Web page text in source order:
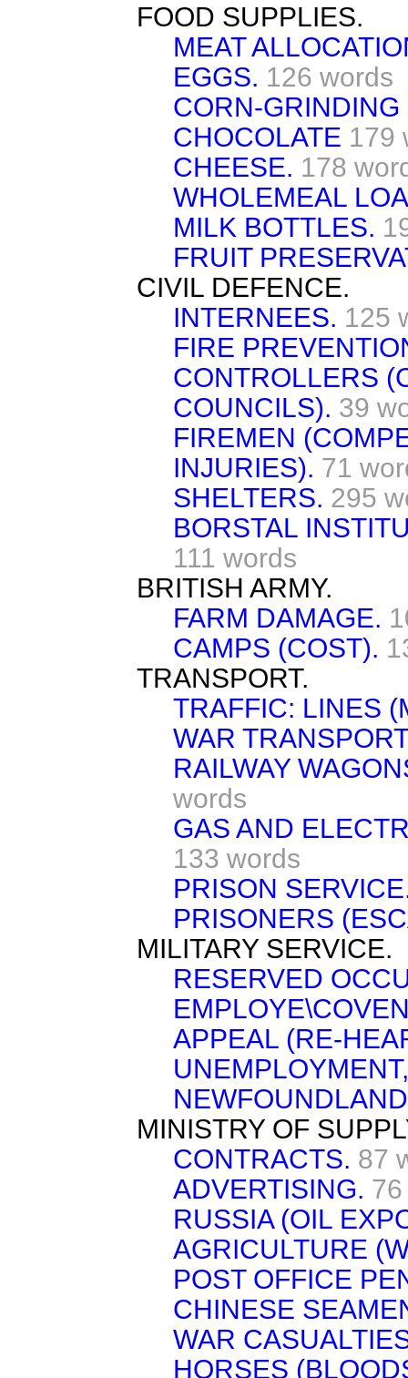
FOOD SUPPLIES.
MEAT
EGGS. 126 words
CORN-
CHOCOLATE 179
CHEESE. 178
WHOLEMEAL
MILK BOTTLES.
FRUIT
CIVIL DEFENCE.
INTERNEES. 125
FIRE
CONTROLLERS
COUNCILS). 39
FIREMEN
INJURIES). 71
SHELTERS. 295
BORSTAL
111 words
BRITISH ARMY.
FARM DAMAGE.
CAMPS (COST).
TRANSPORT.
TRAFFIC: LINES
WAR
RAILWAY
words
GAS AND
133 words
PRISON
PRISONERS
MILITARY SERVICE.
RESERVED
APPEAL (RE-
MINISTRY OF
CONTRACTS. 87
ADVERTISING.
RUSSIA (OIL
AGRICULTURE
POST OFFICE
CHINESE
WAR
HORSES